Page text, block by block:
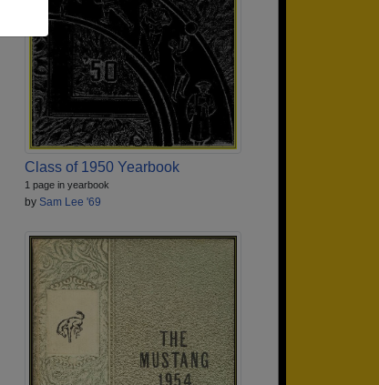
Class of 1950 Yearbook
1 page in yearbook
by Sam Lee '69